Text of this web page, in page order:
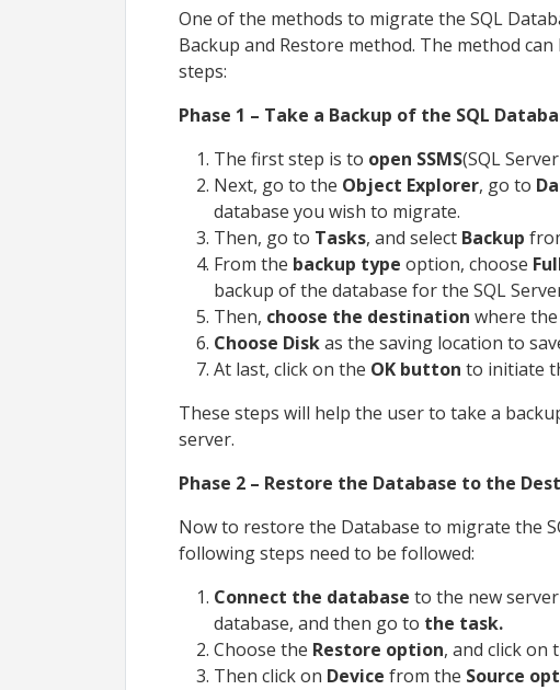
One of the methods to migrate the SQL
Backup and Restore method. The method
steps:
Phase 1 – Take a Backup of the SQL
The first step is to open SSMS(SQL
Next, go to the Object Explorer, go to
database you wish to migrate.
Then, go to Tasks, and select Backup
From the backup type option, choose
backup of the database for the SQL
Then, choose the destination where
Choose Diskas the saving location to
At last, click on the OK button to initiate
These steps will help the user to take a
server.
Phase 2 – Restore the Database to the
Now to restore the Database to migrate the
following steps need to be followed:
Connect the database to the new server
database, and then go to the task.
Choose the Restore option, and click on
Then click on Device from the Source